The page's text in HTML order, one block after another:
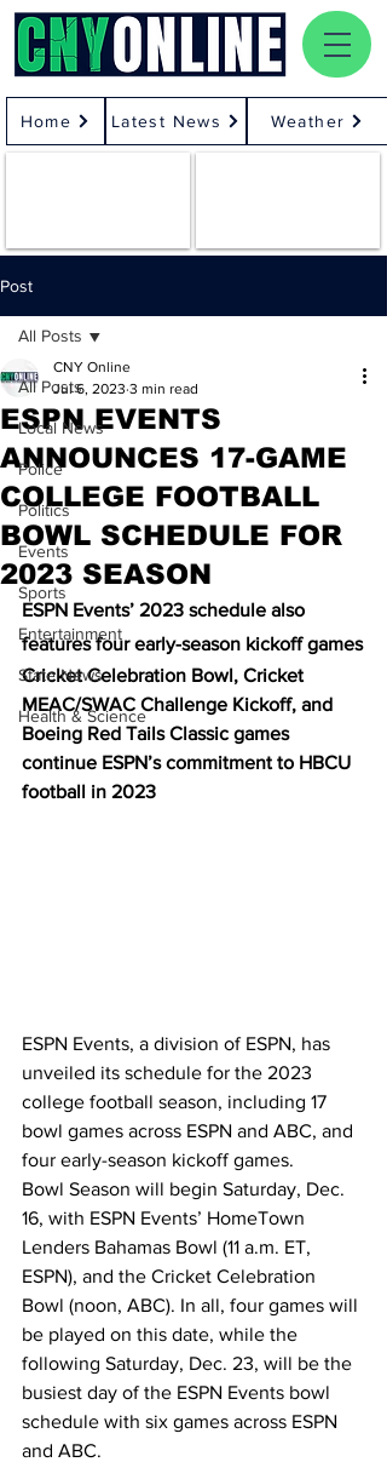
Home Latest News Weather
Post
All Posts
Local News
Police
Politics
Events
Sports
Entertainment
State News
Health & Science
All Posts
ESPN EVENTS
ANNOUNCES 17-GAME
COLLEGE FOOTBALL
BOWL SCHEDULE FOR
2023 SEASON
CNY Online
Jul 6, 2023 3 min read
ESPN Events’ 2023 schedule also
features four early-season kickoff games
Cricket Celebration Bowl, Cricket
MEAC/SWAC Challenge Kickoff, and
Boeing Red Tails Classic games
continue ESPN’s commitment to HBCU
football in 2023
ESPN Events, a division of ESPN, has
unveiled its schedule for the 2023
college football season, including 17
bowl games across ESPN and ABC, and
four early-season kickoff games.
Bowl Season will begin Saturday, Dec.
16, with ESPN Events’ HomeTown
Lenders Bahamas Bowl (11 a.m. ET,
ESPN), and the Cricket Celebration
Bowl (noon, ABC). In all, four games will
be played on this date, while the
following Saturday, Dec. 23, will be the
busiest day of the ESPN Events bowl
schedule with six games across ESPN
and ABC.